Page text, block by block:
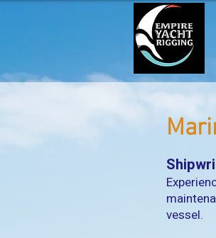
vessel.